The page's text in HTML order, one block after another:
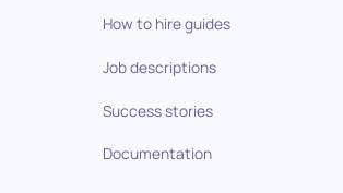
How to hire guides
Job descriptions
Success stories
Documentation